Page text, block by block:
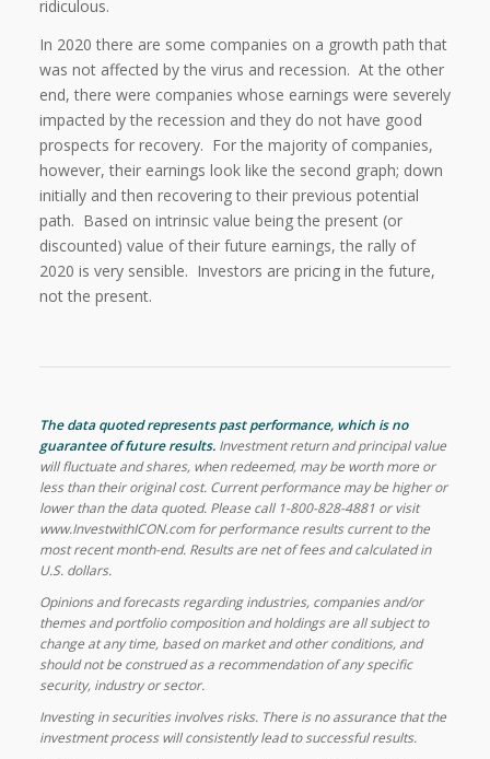
ridiculous.
In 2020 there are some companies on a growth path that
was not affected by the virus and recession. At the other
end, there were companies whose earnings were severely
impacted by the recession and they do not have good
prospects for recovery. For the majority of companies,
however, their earnings look like the second graph; down
initially and then recovering to their previous potential
path. Based on intrinsic value being the present (or
discounted) value of their future earnings, the rally of
2020 is very sensible. Investors are pricing in the future,
not the present.
The data quoted represents past performance, which is no
guarantee of future results.Investment return and principal value
will fluctuate and shares, when redeemed, may be worth more or
less than their original cost. Current performance may be higher or
lower than the data quoted. Please call 1-800-828-4881 or visit
www.InvestwithICON.com for performance results current to the
most recent month-end. Results are net of fees and calculated in
U.S. dollars.
Opinions and forecasts regarding industries, companies and/or
themes and portfolio composition and holdings are all subject to
change at any time, based on market and other conditions, and
should not be construed as a recommendation of any specific
security, industry or sector.
Investing in securities involves risks. There is no assurance that the
investment process will consistently lead to successful results.